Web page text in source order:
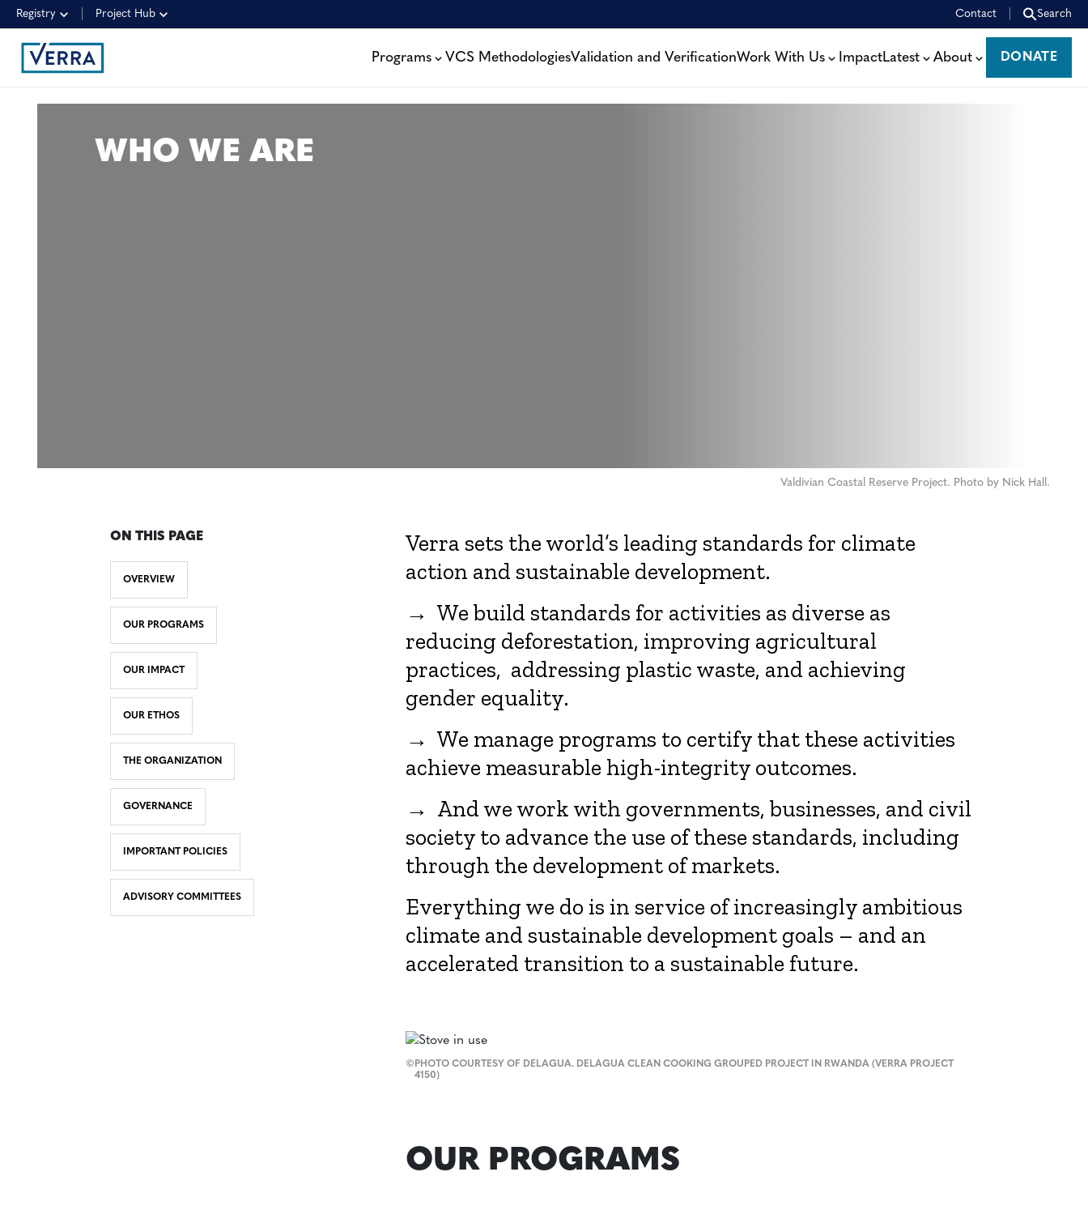
Registry Project Hub Contact Search
Programs VCS MethodologiesValidation and VerificationWork With Us ImpactLatest About
DONATE
DONATE
WHO WE ARE
Valdivian Coastal Reserve Project. Photo by Nick Hall.
ON THIS PAGE
OVERVIEW
OUR PROGRAMS
OUR IMPACT
OUR ETHOS
THE ORGANIZATION
GOVERNANCE
IMPORTANT POLICIES
ADVISORY COMMITTEES
Verra sets the world’s leading standards for climate
action and sustainable development.
→ We build standards for activities as diverse as
reducing deforestation, improving agricultural
practices, addressing plastic waste, and achieving
gender equality.
→ We manage programs to certify that these activities
achieve measurable high-integrity outcomes.
→ And we work with governments, businesses, and civil
society to advance the use of these standards, including
through the development of markets.
Everything we do is in service of increasingly ambitious
climate and sustainable development goals – and an
accelerated transition to a sustainable future.
©PHOTO COURTESY OF DELAGUA. DELAGUA CLEAN COOKING GROUPED PROJECT IN RWANDA (VERRA PROJECT
4150)
OUR PROGRAMS